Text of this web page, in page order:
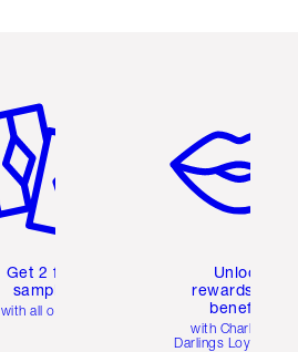
Get 2 free
samples
with all orders
Unlock
rewards and
benefits
with Charlotte's
Darlings Loyalty Club